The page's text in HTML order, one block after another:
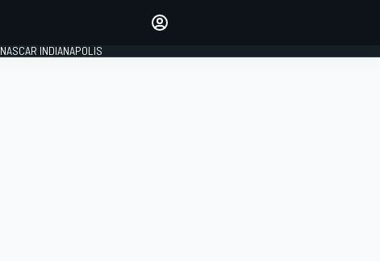
NASCAR INDIANAPOLIS